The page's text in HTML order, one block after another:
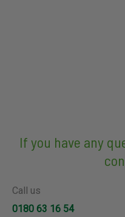
If you have any
Call us
0180 63 16 54